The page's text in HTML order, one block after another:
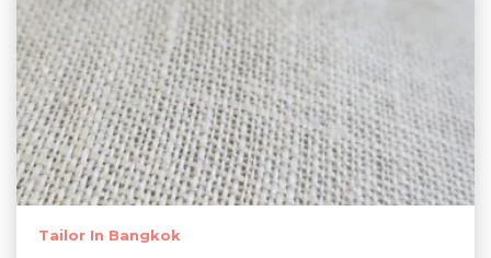
Tailor In Bangkok